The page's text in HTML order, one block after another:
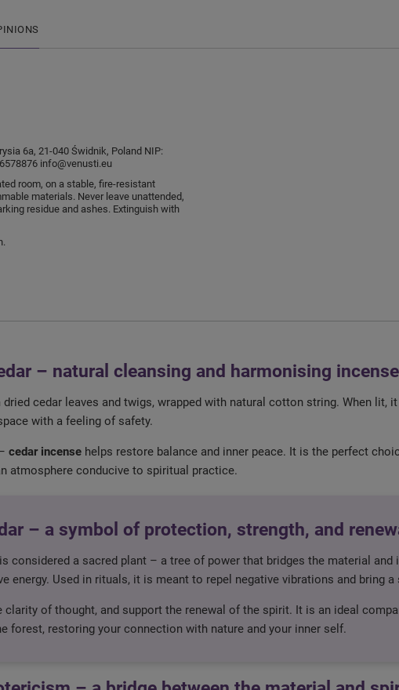
6a, 21-040 Świdnik, Poland NIP:
info@venusti.eu
room, on a stable, fire-resistant
materials. Never leave unattended,
residue and ashes. Extinguish with
– natural cleansing and harmonising incense
dried cedar leaves and twigs, wrapped with natural cotton string. When
with a feeling of safety.
cedar incense helps restore balance and inner peace. It is the perfect
atmosphere conducive to spiritual practice.
– a symbol of protection, strength, and
considered a sacred plant – a tree of power that bridges the material
energy. Used in rituals, it is meant to repel negative vibrations and bring a
clarity of thought, and support the renewal of the spirit. It is an ideal
restoring your connection with nature and your inner self.